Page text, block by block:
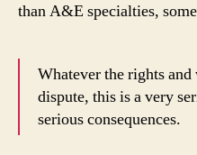
than A&E specialties,
Whatever the rights
dispute, this is a very
serious consequences.